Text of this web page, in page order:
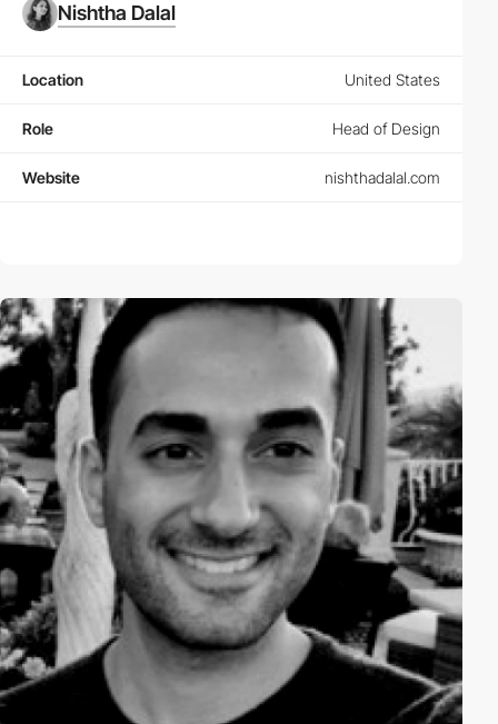
Nishtha Dalal
Location United States
Role Head of Design
Website nishthadalal.com